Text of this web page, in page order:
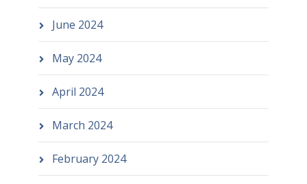
June 2024
May 2024
April 2024
March 2024
February 2024